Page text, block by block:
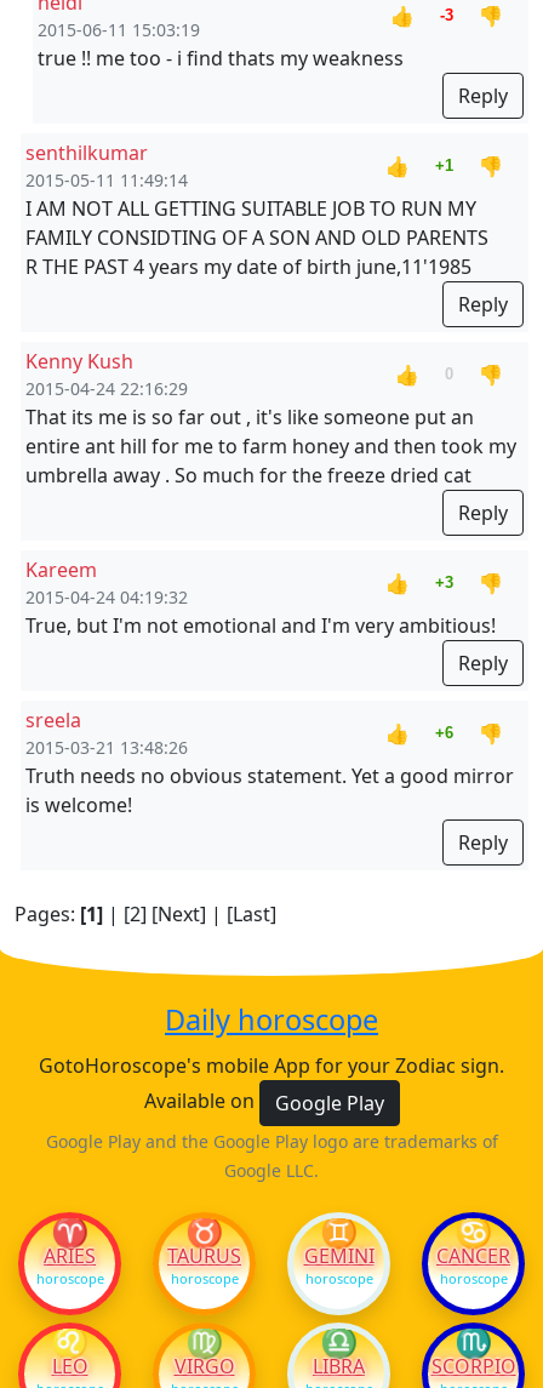
2015-06-11 15:03:19
👍 -3
👎
true !! me too - i find thats my weakness
Reply
senthilkumar
2015-05-11 11:49:14
👍 +1
👎
I AM NOT ALL GETTING SUITABLE JOB TO RUN MY
FAMILY CONSIDTING OF A SON AND OLD PARENTS
R THE PAST 4 years my date of birth june,11'1985
Reply
Kenny Kush
2015-04-24 22:16:29
👍 0
👎
That its me is so far out , it's like someone put an
entire ant hill for me to farm honey and then took my
umbrella away . So much for the freeze dried cat
Reply
Kareem
2015-04-24 04:19:32
👍 +3
👎
True, but I'm not emotional and I'm very ambitious!
Reply
sreela
2015-03-21 13:48:26
👍 +6
👎
Truth needs no obvious statement. Yet a good mirror
is welcome!
Reply
Pages: [1] | [2] [Next] | [Last]
Daily horoscope
GotoHoroscope's mobile App for your Zodiac sign.
Available on
Google Play
Google Play and the Google Play logo are trademarks of
Google LLC.
♈
ARIES
horoscope
♉
TAURUS
horoscope
♊
GEMINI
horoscope
♋
CANCER
horoscope
♌
LEO
♍
VIRGO
♎
LIBRA
♏
SCORPIO